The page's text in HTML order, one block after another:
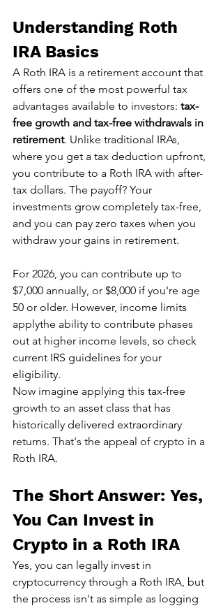
Understanding Roth
IRA Basics
A Roth IRA is a retirement account that
offers one of the most powerful tax
advantages available to investors: tax-
free growth and tax-free withdrawals in
retirement. Unlike traditional IRAs,
where you get a tax deduction upfront,
you contribute to a Roth IRA with after-
tax dollars. The payoff? Your
investments grow completely tax-free,
and you can pay zero taxes when you
withdraw your gains in retirement.
For 2026, you can contribute up to
$7,000 annually, or $8,000 if you're age
50 or older. However, income limits
applythe ability to contribute phases
out at higher income levels, so check
current IRS guidelines for your
eligibility.
Now imagine applying this tax-free
growth to an asset class that has
historically delivered extraordinary
returns. That's the appeal of crypto in a
Roth IRA.
The Short Answer: Yes,
You Can Invest in
Crypto in a Roth IRA
Yes, you can legally invest in
cryptocurrency through a Roth IRA, but
the process isn't as simple as logging